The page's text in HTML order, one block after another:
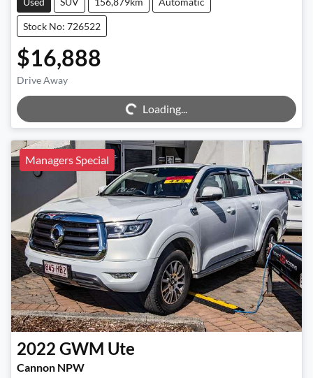
Stock No: 726522
$16,888
Drive Away
Loading...Loading...
Managers Special
2022 GWM Ute
Cannon NPW